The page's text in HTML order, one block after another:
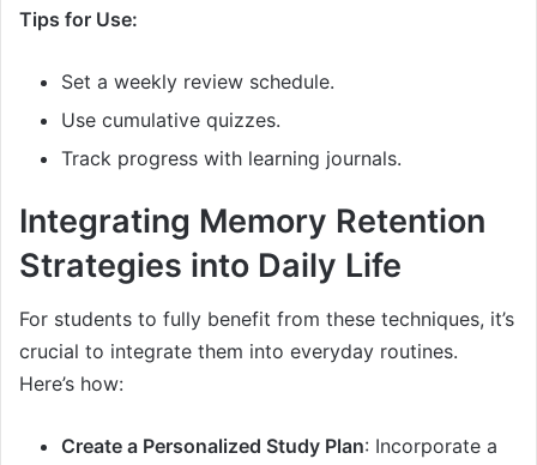
Tips for Use:
Set a weekly review schedule.
Use cumulative quizzes.
Track progress with learning journals.
Integrating Memory Retention
Strategies into Daily Life
For students to fully benefit from these techniques, it’s
crucial to integrate them into everyday routines.
Here’s how:
Create a Personalized Study Plan: Incorporate a